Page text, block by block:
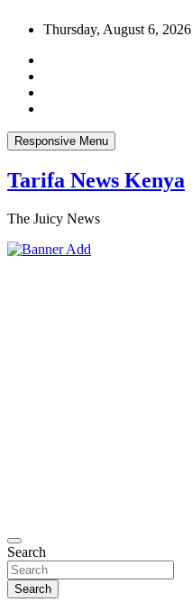
Thursday, August 6, 2026
Responsive Menu
Tarifa News Kenya
The Juicy News
Search
Search